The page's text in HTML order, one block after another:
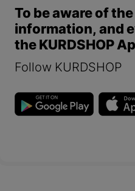
To be aware of
information, and
the KURDSHOP
Follow KURDSHOP